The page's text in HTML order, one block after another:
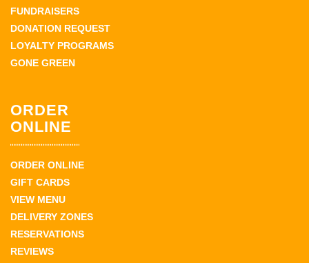
FUNDRAISERS
DONATION REQUEST
LOYALTY PROGRAMS
GONE GREEN
ORDER
ONLINE
ORDER ONLINE
GIFT CARDS
VIEW MENU
DELIVERY ZONES
RESERVATIONS
REVIEWS